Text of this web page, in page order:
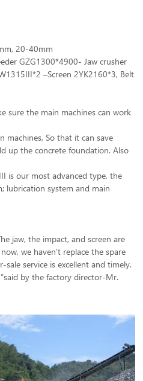
20-40mm
GZG1300*4900- Jaw crusher
–Screen 2YK2160*3, Belt
sure the main machines can work
machines, So that it can save
up the concrete foundation. Also
is our most advanced type, the
lubrication system and main
jaw, the impact, and screen are
we haven’t replace the spare
service is excellent and timely.
by the factory director-Mr.